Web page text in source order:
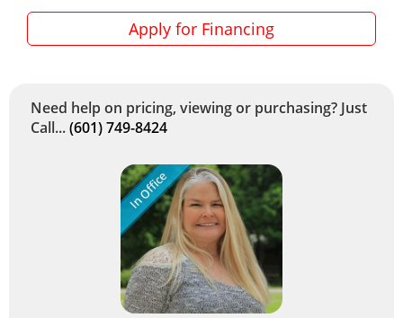
Apply for Financing
Need help on pricing, viewing or purchasing? Just
Call...(601) 749-8424
In Office